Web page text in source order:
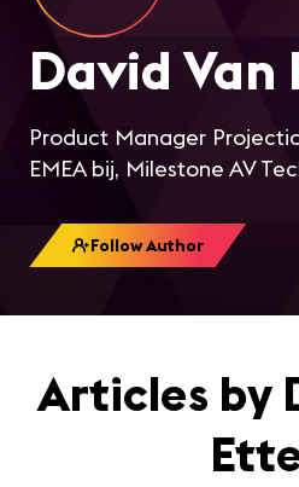
David Van
Product Manager
EMEA bij, Milestone AV
Follow Author
Articles by